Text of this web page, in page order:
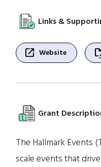
Links &
open_in_new Website
Grant
The Hallmark Events
scale events that